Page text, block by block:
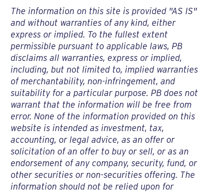
The information on this site is provided "AS IS"
and without warranties of any kind, either
express or implied. To the fullest extent
permissible pursuant to applicable laws, PB
disclaims all warranties, express or implied,
including, but not limited to, implied warranties
of merchantability, non-infringement, and
suitability for a particular purpose. PB does not
warrant that the information will be free from
error. None of the information provided on this
website is intended as investment, tax,
accounting, or legal advice, as an offer or
solicitation of an offer to buy or sell, or as an
endorsement of any company, security, fund, or
other securities or non-securities offering. The
information should not be relied upon for